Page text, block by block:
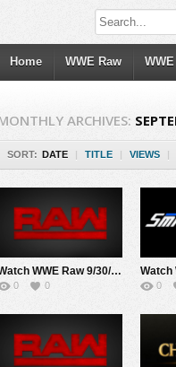
Home WWE Raw
ARCHIVES:
SORT: DATE | TITLE | VIEWS |
Watch WWE Raw 9/30/19 Live Online Full Show | 30th September 2019
0 0 0